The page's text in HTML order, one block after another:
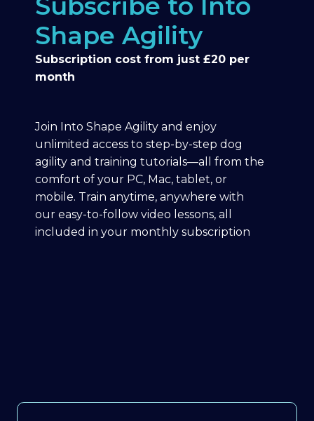
Shape Agility
Subscription cost from just £20 per
month
Join Into Shape Agility and enjoy
unlimited access to step-by-step dog
agility and training tutorials—all from the
comfort of your PC, Mac, tablet, or
mobile. Train anytime, anywhere with
our easy-to-follow video lessons, all
included in your monthly subscription